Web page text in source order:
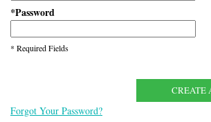
*Password
* Required Fields
CREATE
Forgot Your Password?